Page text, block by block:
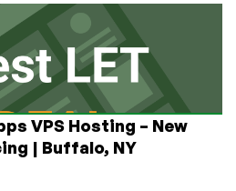
VPS Hosting – New
| Buffalo, NY